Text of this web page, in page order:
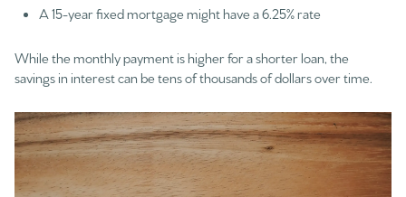
A 15-year fixed mortgage might have a 6.25% rate
While the monthly payment is higher for a shorter loan, the
savings in interest can be tens of thousands of dollars over time.